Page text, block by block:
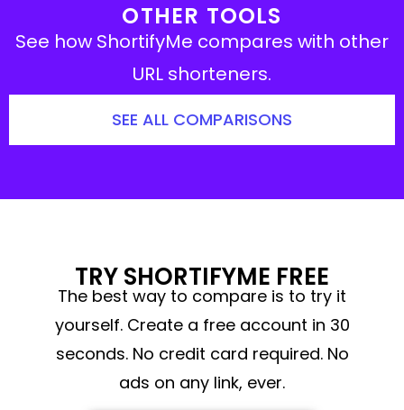
OTHER TOOLS
See how ShortifyMe compares with other
URL shorteners.
SEE ALL COMPARISONS
TRY SHORTIFYME FREE
The best way to compare is to try it
yourself. Create a free account in 30
seconds. No credit card required. No
ads on any link, ever.